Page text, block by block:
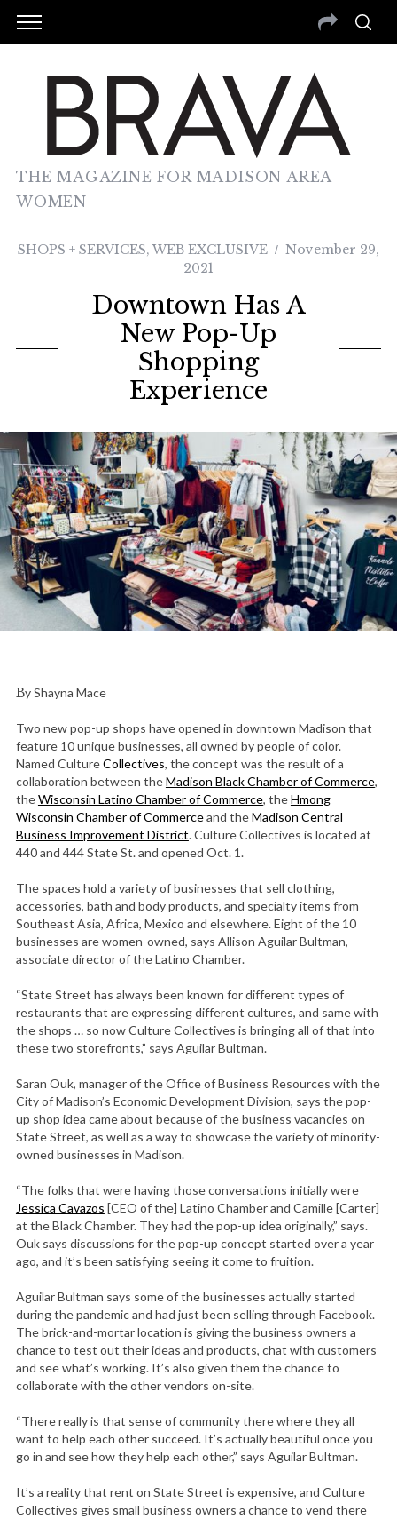
THE MAGAZINE FOR MADISON AREA
WOMEN
SHOPS + SERVICES,WEB EXCLUSIVE
November 29,
2021
Downtown Has A
New Pop-Up
Shopping
Experience
By Shayna Mace
Two new pop-up shops have opened in downtown Madison that
feature 10 unique businesses, all owned by people of color.
Named CultureCollectives, the concept was the result of a
collaboration between theMadison Black Chamber of Commerce,
theWisconsin Latino Chamber of Commerce, theHmong
Wisconsin Chamber of Commerceand theMadison Central
Business Improvement District. Culture Collectives is located at
440 and 444 State St. and opened Oct. 1.
The spaces hold a variety of businesses that sell clothing,
accessories, bath and body products, and specialty items from
Southeast Asia, Africa, Mexico and elsewhere. Eight of the 10
businesses are women-owned, says Allison Aguilar Bultman,
associate director of the Latino Chamber.
“State Street has always been known for different types of
restaurants that are expressing different cultures, and same with
the shops … so now Culture Collectives is bringing all of that into
these two storefronts,” says Aguilar Bultman.
Saran Ouk, manager of the Office of Business Resources with the
City of Madison’s Economic Development Division, says the pop-
up shop idea came about because of the business vacancies on
State Street, as well as a way to showcase the variety of minority-
owned businesses in Madison.
“The folks that were having those conversations initially were
Jessica Cavazos [CEO of the] Latino Chamber and Camille [Carter]
at the Black Chamber. They had the pop-up idea originally,” says.
Ouk says discussions for the pop-up concept started over a year
ago, and it’s been satisfying seeing it come to fruition.
Aguilar Bultman says some of the businesses actually started
during the pandemic and had just been selling through Facebook.
The brick-and-mortar location is giving the business owners a
chance to test out their ideas and products, chat with customers
and see what’s working. It’s also given them the chance to
collaborate with the other vendors on-site.
“There really is that sense of community there where they all
want to help each other succeed. It’s actually beautiful once you
go in and see how they help each other,” says Aguilar Bultman.
It’s a reality that rent on State Street is expensive, and Culture
Collectives gives small business owners a chance to vend there